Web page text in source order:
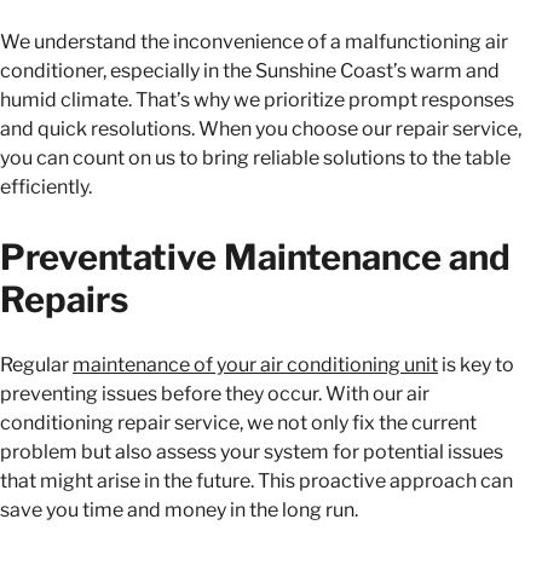
We understand the inconvenience of a malfunctioning air
conditioner, especially in the Sunshine Coast’s warm and
humid climate. That’s why we prioritize prompt responses
and quick resolutions. When you choose our repair service,
you can count on us to bring reliable solutions to the table
efficiently.
Preventative Maintenance and
Repairs
Regular maintenance of your air conditioning unit is key to
preventing issues before they occur. With our air
conditioning repair service, we not only fix the current
problem but also assess your system for potential issues
that might arise in the future. This proactive approach can
save you time and money in the long run.